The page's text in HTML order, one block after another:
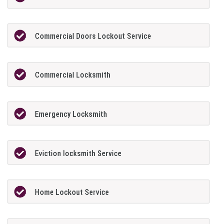
Commercial Doors Lockout Service
Commercial Locksmith
Emergency Locksmith
Eviction locksmith Service
Home Lockout Service